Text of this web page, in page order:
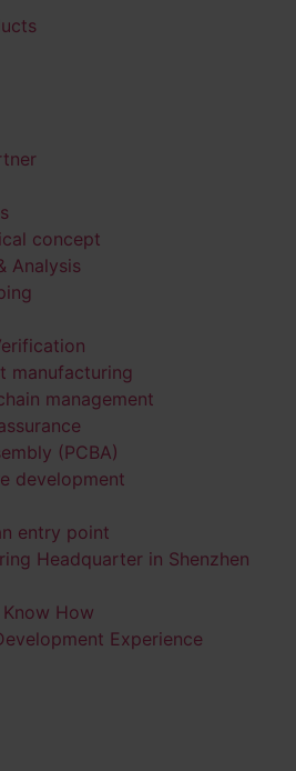
concept
Analysis
manufacturing
management
(PCBA)
development
entry point
Headquarter in Shenzhen
How
Experience